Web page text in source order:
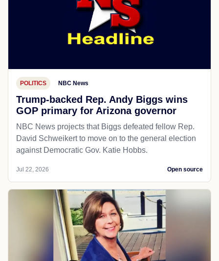
POLITICS NBC News
Trump-backed Rep. Andy Biggs wins
GOP primary for Arizona governor
NBC News projects that Biggs defeated fellow Rep.
David Schweikert to move on to the general election
against Democratic Gov. Katie Hobbs.
Jul 22, 2026 Open source